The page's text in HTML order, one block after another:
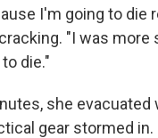
I'm going to die
"I was more
die."
she evacuated
gear stormed in.